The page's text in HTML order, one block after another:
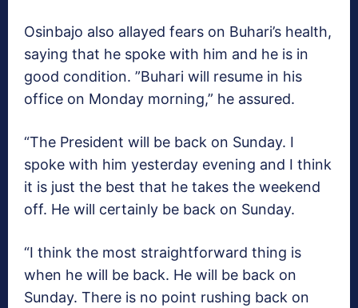
Osinbajo also allayed fears on Buhari’s health,
saying that he spoke with him and he is in
good condition. ”Buhari will resume in his
office on Monday morning,” he assured.
“The President will be back on Sunday. I
spoke with him yesterday evening and I think
it is just the best that he takes the weekend
off. He will certainly be back on Sunday.
“I think the most straightforward thing is
when he will be back. He will be back on
Sunday. There is no point rushing back on